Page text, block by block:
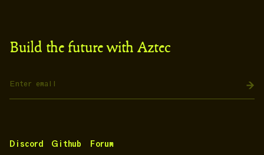
Build the future with Aztec
Discord Github Forum